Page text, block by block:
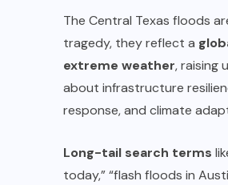
The Central Texas floods
tragedy, they reflect a
extreme weather, raising
about infrastructure
response, and climate
Long-tail search terms
today,” “flash floods in